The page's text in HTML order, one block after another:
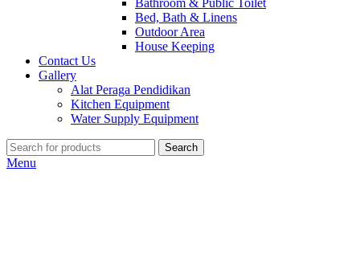
Bathroom & Public Toilet
Bed, Bath & Linens
Outdoor Area
House Keeping
Contact Us
Gallery
Alat Peraga Pendidikan
Kitchen Equipment
Water Supply Equipment
Search
Menu